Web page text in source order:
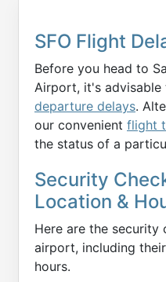
SFO Flight
Before you head to
Airport, it's
departure delays.
our convenient flight
the status of a
Security
Location &
Here are the security
airport, including
hours.